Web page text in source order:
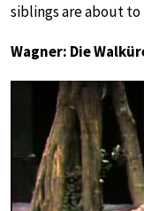
siblings are about
Wagner: Die